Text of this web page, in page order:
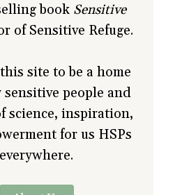
book Sensitive
of Sensitive Refuge.
site to be a home
people and
science, inspiration,
for us HSPs
everywhere.